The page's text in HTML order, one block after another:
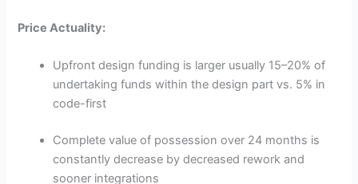
Price Actuality:
Upfront design funding is larger usually 15–20% of
undertaking funds within the design part vs. 5% in
code-first
Complete value of possession over 24 months is
constantly decrease by decreased rework and
sooner integrations